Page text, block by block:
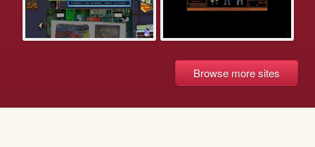
Browse more sites